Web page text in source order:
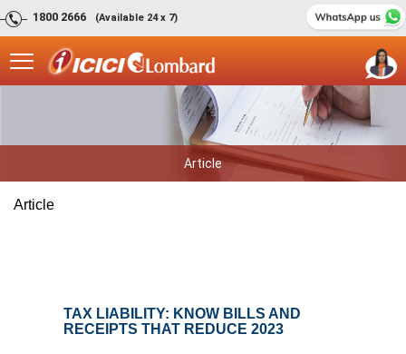
1800 2666 (Available 24 x 7)
Article
Article
TAX LIABILITY: KNOW BILLS AND
RECEIPTS THAT REDUCE 2023